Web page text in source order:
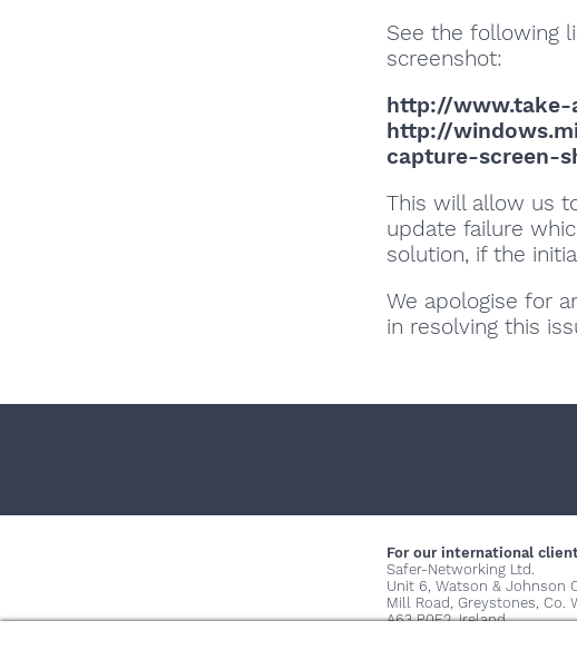
See the following
screenshot:
http://www.take-
http://
capture-screen-
This will allow us
update failure
solution, if the
We apologise for
in resolving this
For our international
Safer-Networking Ltd.
Unit 6, Watson & Johnson
Mill Road, Greystones, Co.
A63 P0E2, Ireland